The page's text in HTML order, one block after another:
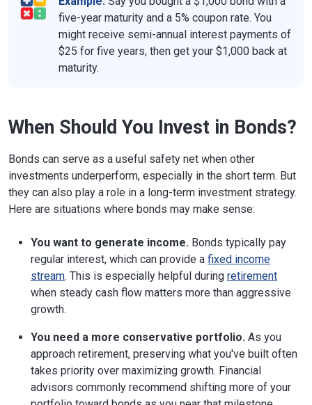
five-year maturity and a 5% coupon rate. You
might receive semi-annual interest payments of
$25 for five years, then get your $1,000 back at
maturity.
When Should You Invest in Bonds?
Bonds can serve as a useful safety net when other
investments underperform, especially in the short term. But
they can also play a role in a long-term investment strategy.
Here are situations where bonds may make sense:
You want to generate income. Bonds typically pay
regular interest, which can provide a fixed income
stream. This is especially helpful during retirement
when steady cash flow matters more than aggressive
growth.
You need a more conservative portfolio. As you
approach retirement, preserving what you've built often
takes priority over maximizing growth. Financial
advisors commonly recommend shifting more of your